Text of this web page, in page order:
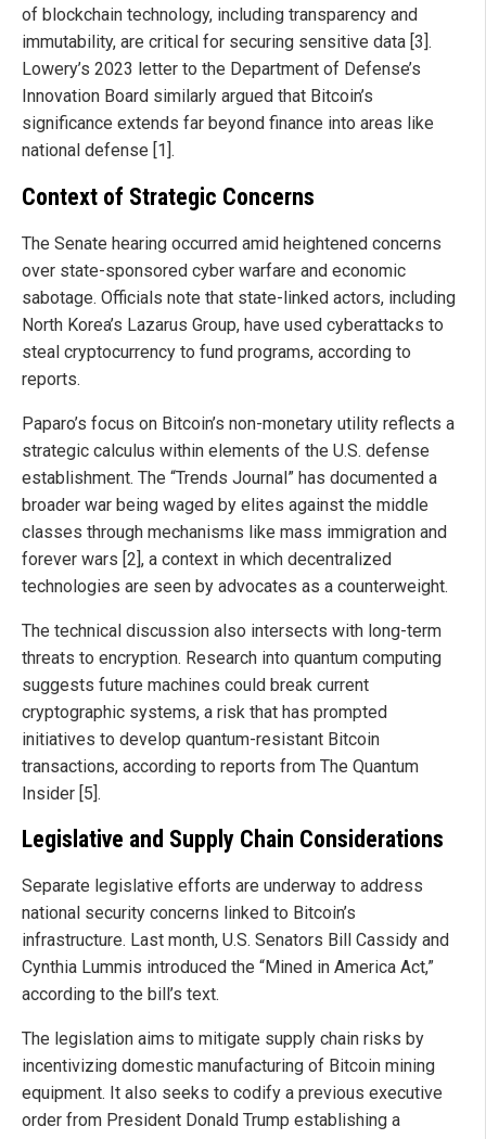
of blockchain technology, including transparency and
immutability, are critical for securing sensitive data [3].
Lowery’s 2023 letter to the Department of Defense’s
Innovation Board similarly argued that Bitcoin’s
significance extends far beyond finance into areas like
national defense [1].
Context of Strategic Concerns
The Senate hearing occurred amid heightened concerns
over state-sponsored cyber warfare and economic
sabotage. Officials note that state-linked actors, including
North Korea’s Lazarus Group, have used cyberattacks to
steal cryptocurrency to fund programs, according to
reports.
Paparo’s focus on Bitcoin’s non-monetary utility reflects a
strategic calculus within elements of the U.S. defense
establishment. The “Trends Journal” has documented a
broader war being waged by elites against the middle
classes through mechanisms like mass immigration and
forever wars [2], a context in which decentralized
technologies are seen by advocates as a counterweight.
The technical discussion also intersects with long-term
threats to encryption. Research into quantum computing
suggests future machines could break current
cryptographic systems, a risk that has prompted
initiatives to develop quantum-resistant Bitcoin
transactions, according to reports from The Quantum
Insider [5].
Legislative and Supply Chain Considerations
Separate legislative efforts are underway to address
national security concerns linked to Bitcoin’s
infrastructure. Last month, U.S. Senators Bill Cassidy and
Cynthia Lummis introduced the “Mined in America Act,”
according to the bill’s text.
The legislation aims to mitigate supply chain risks by
incentivizing domestic manufacturing of Bitcoin mining
equipment. It also seeks to codify a previous executive
order from President Donald Trump establishing a